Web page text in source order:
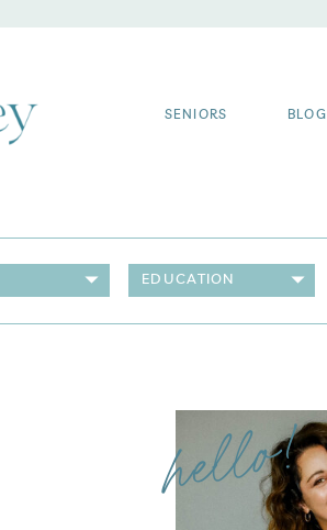
BLOG
SENIORS
EDUCATION
hello!